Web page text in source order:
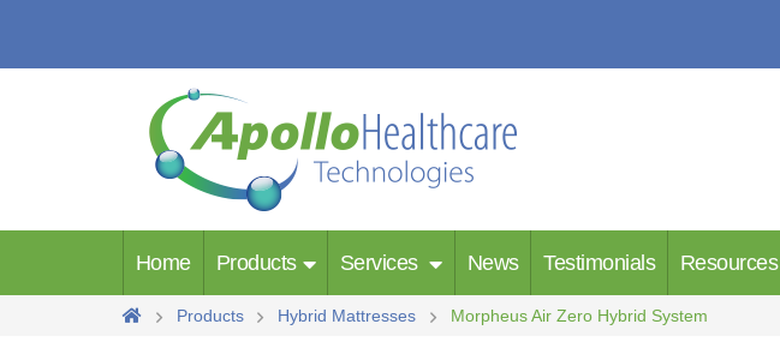
Home Products Services News Testimonials Resources
Products Hybrid Mattresses Morpheus Air Zero Hybrid System